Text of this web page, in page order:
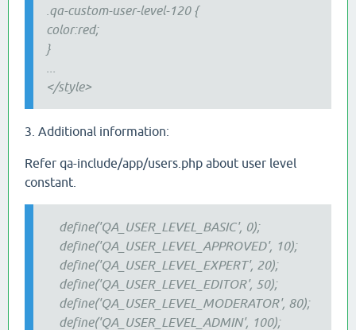
.qa-custom-user-level-120 {
color:red;
}
</style>
3. Additional information:
Refer qa-include/app/users.php about user level
constant.
define('QA_USER_LEVEL_BASIC', 0);
define('QA_USER_LEVEL_APPROVED', 10);
define('QA_USER_LEVEL_EXPERT', 20);
define('QA_USER_LEVEL_EDITOR', 50);
define('QA_USER_LEVEL_MODERATOR', 80);
define('QA_USER_LEVEL_ADMIN', 100);